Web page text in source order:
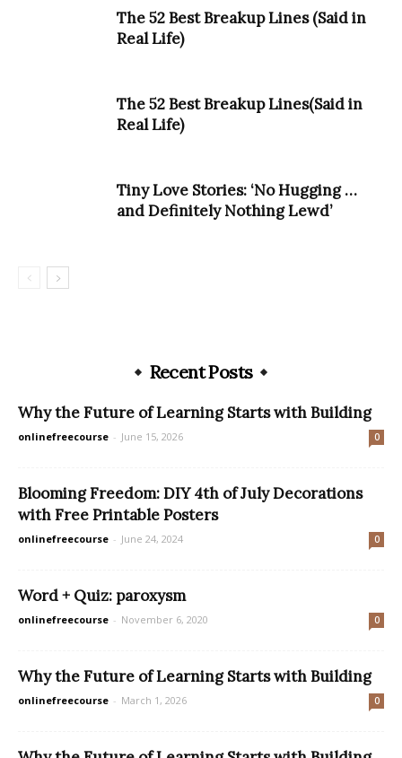
The 52 Best Breakup Lines (Said in
Real Life)
The 52 Best Breakup Lines(Said in
Real Life)
Tiny Love Stories: ‘No Hugging …
and Definitely Nothing Lewd’
Recent Posts
Why the Future of Learning Starts with Building
onlinefreecourse - June 15, 2026 0
Blooming Freedom: DIY 4th of July Decorations
with Free Printable Posters
onlinefreecourse - June 24, 2024 0
Word + Quiz: paroxysm
onlinefreecourse - November 6, 2020 0
Why the Future of Learning Starts with Building
onlinefreecourse - March 1, 2026 0